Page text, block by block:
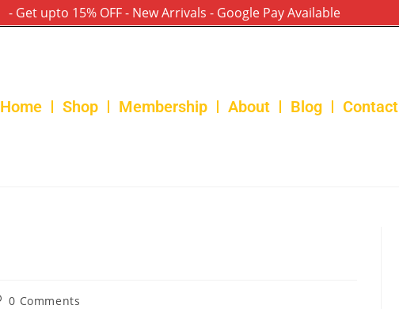
- Get upto 15% OFF - New Arrivals - Google Pay Available
Home Shop Membership About Blog Contact
0 Comments